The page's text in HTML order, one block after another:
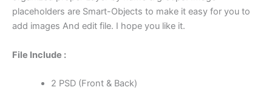
placeholders are Smart-Objects to make it easy for you to
add images And edit file. I hope you like it.
File Include :
2 PSD (Front & Back)